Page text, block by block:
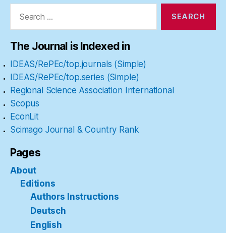
Search
The Journal is Indexed in
IDEAS/RePEc/top.journals (Simple)
IDEAS/RePEc/top.series (Simple)
Regional Science Association International
Scopus
EconLit
Scimago Journal & Country Rank
Pages
About
Editions
Authors Instructions
Deutsch
English